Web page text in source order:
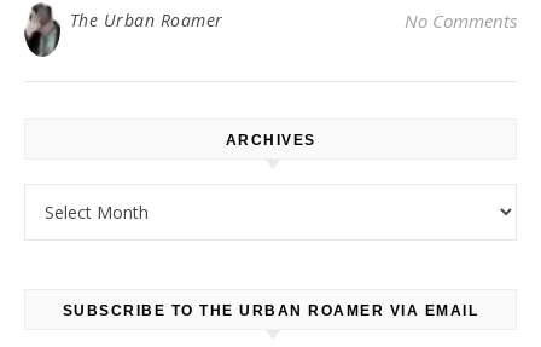
The Urban Roamer No Comments
ARCHIVES
SUBSCRIBE TO THE URBAN ROAMER VIA EMAIL